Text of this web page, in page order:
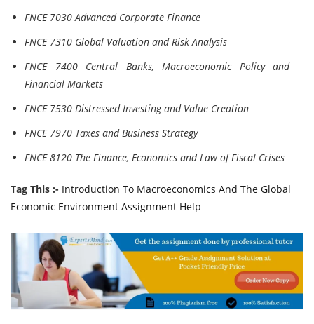
FNCE 7030 Advanced Corporate Finance
FNCE 7310 Global Valuation and Risk Analysis
FNCE 7400 Central Banks, Macroeconomic Policy and
Financial Markets
FNCE 7530 Distressed Investing and Value Creation
FNCE 7970 Taxes and Business Strategy
FNCE 8120 The Finance, Economics and Law of Fiscal Crises
Tag This :- Introduction To Macroeconomics And The Global
Economic Environment Assignment Help